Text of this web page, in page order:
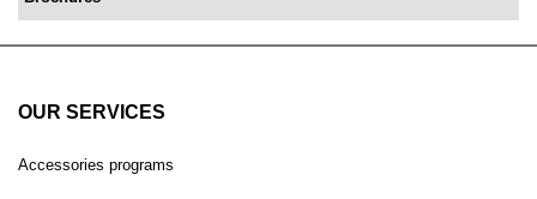
OUR SERVICES
Accessories programs